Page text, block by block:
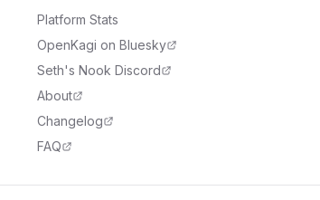
Platform Stats
OpenKagi on Bluesky
Seth's Nook Discord
About
Changelog
FAQ